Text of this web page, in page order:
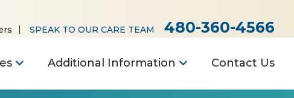
SPEAK TO OUR CARE TEAM 480-360-4566
Additional Information Contact Us